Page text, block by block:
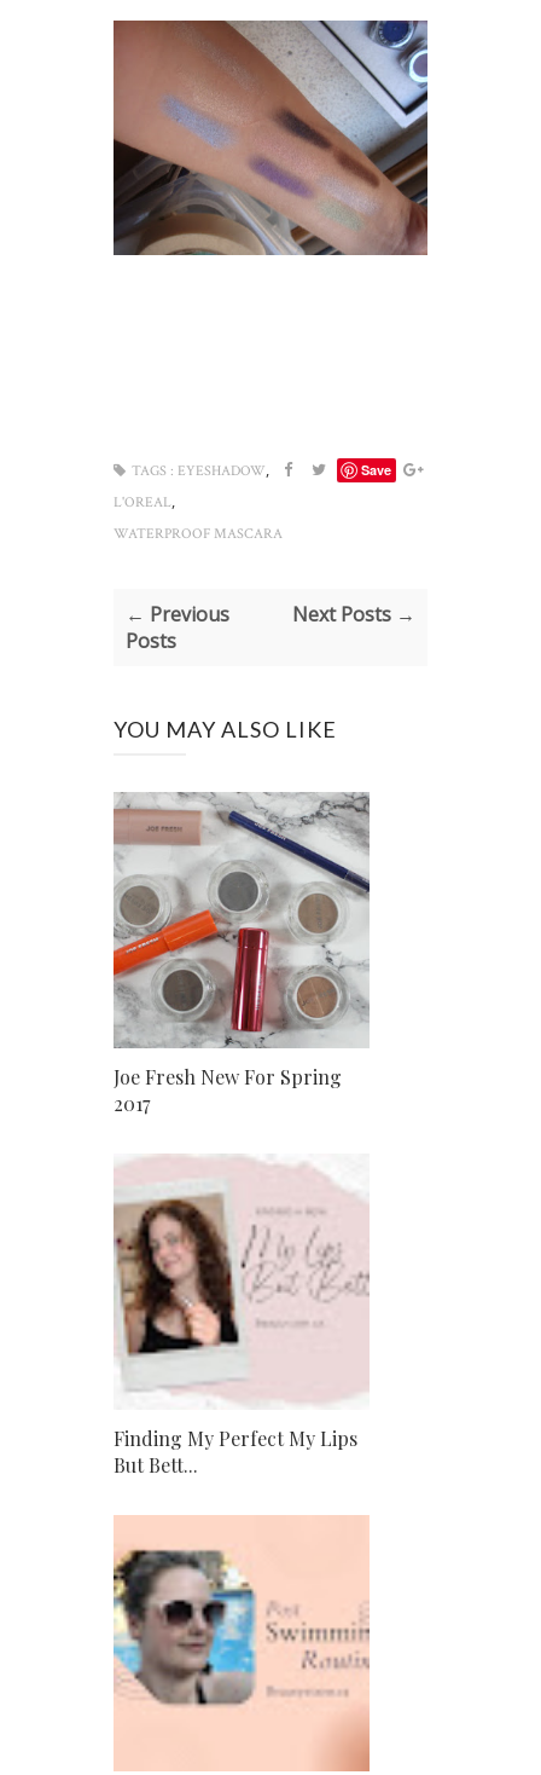
Save
TAGS : EYESHADOW,
L'OREAL,
WATERPROOF MASCARA
← Previous
Posts
Next Posts →
YOU MAY ALSO LIKE
Joe Fresh New For Spring
2017
Finding My Perfect My Lips
But Bett...